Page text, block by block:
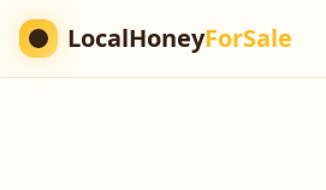
LocalHoneyForSale